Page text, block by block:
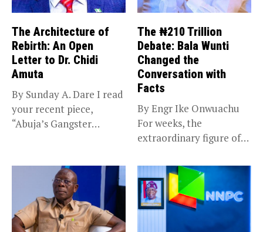
The Architecture of
Rebirth: An Open
Letter to Dr. Chidi
Amuta
By Sunday A. Dare I read
your recent piece,
“Abuja’s Gangster
The ₦210 Trillion
Debate: Bala Wunti
Changed the
Conversation with
Facts
By Engr Ike Onwuachu
For weeks, the
extraordinary figure of